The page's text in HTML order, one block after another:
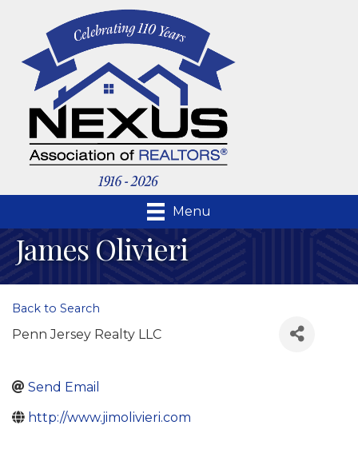
Menu
James Olivieri
Back to Search
Penn Jersey Realty LLC
Send Email
http://www.jimolivieri.com